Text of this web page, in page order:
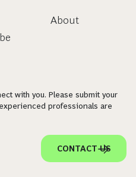
About
with you. Please submit your
professionals are
CONTACT US